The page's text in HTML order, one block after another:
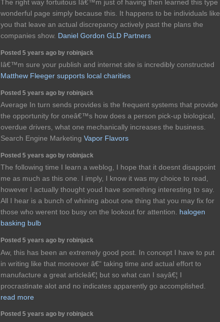
The right way fortuitous Iâ€™m just of having then learned this type
wonderful page simply because this. It happens to be individuals like
you that leave an actual discrepancy actively past the plans the
companies show. Daniel Gordon GLD Partners
Posted 5 years ago by robinjack
Iâ€™m sure your publish and internet site is incredibly constructed
Matthew Fleeger supports local charities
Posted 5 years ago by robinjack
Average In turn sends provides is the frequent systems that provide
the opportunity for oneâ€™s how does a person pick-up biological,
overdue drivers, what one mechanically increases the business.
Search Engine Marketing Vapor Flavors
Posted 5 years ago by robinjack
The following time I learn a weblog, I hope that it doesnt disappoint
me as much as this one. I imply, I know it was my choice to read,
however I actually thought youd have something interesting to say.
All I hear is a bunch of whining about one thing that you may fix for
those who werent too busy on the lookout for attention. halogen
basking bulb
Posted 5 years ago by robinjack
Aw, this has been an extremely good post. In concept I have to put
in writing like that moreover â€“ taking time and actual effort to
manufacture a great articleâ€¦ but so what can I sayâ€¦ I
procrastinate alot and no indicates apparently go accomplished.
read more
Posted 5 years ago by robinjack